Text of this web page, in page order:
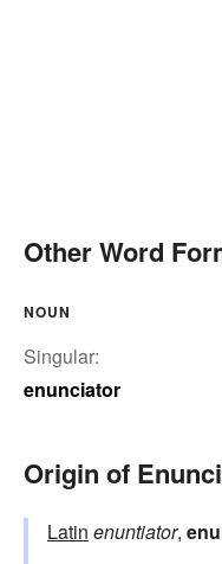
Other Word
NOUN
Singular:
enunciator
Origin of
Latin enuntiator,